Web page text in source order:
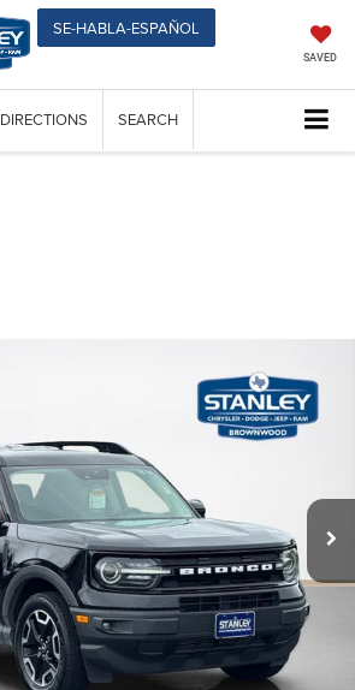
SE-HABLA-ESPAÑOL
SAVED
DIRECTIONS SEARCH